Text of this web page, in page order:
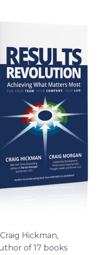
Hickman,
of 17 books